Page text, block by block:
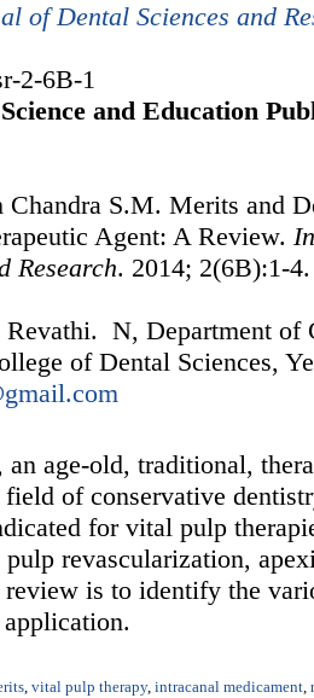
of Dental Sciences and
2-6B-1
and Education
Chandra S.M. Merits and
Agent: A Review.
Research. 2014; 2(6B):1-
Revathi. N, Department of
of Dental Sciences,
age-old, traditional,
of conservative
for vital pulp
revascularization,
is to identify the
, vital pulp therapy, intracanal medicament,